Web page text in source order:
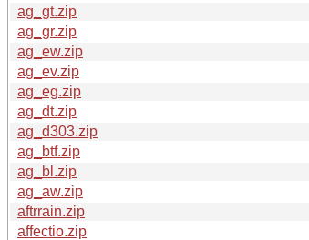
ag_gt.zip
ag_gr.zip
ag_ew.zip
ag_ev.zip
ag_eg.zip
ag_dt.zip
ag_d303.zip
ag_btf.zip
ag_bl.zip
ag_aw.zip
aftrrain.zip
affectio.zip